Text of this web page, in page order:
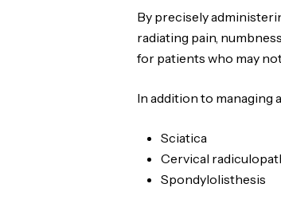
By precisely
radiating pain,
for patients who may
In addition to managing
Sciatica
Cervical
Spondylolisthesis